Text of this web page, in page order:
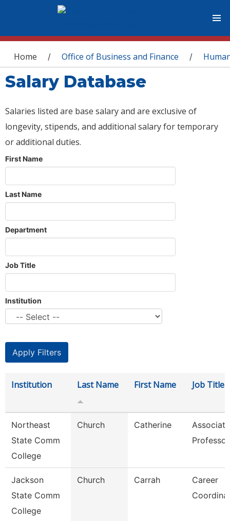
You are here
Home / Office of Business and Finance /
Salary Database
Salaries listed are base salary and are exclusive of
longevity, stipends, and additional salary for temporary
or additional duties.
First Name
Last Name
Department
Job Title
Institution
Institution Last Name First Name Job Title
Northeast
State Comm
College
Church Catherine
Associate
Professor
Jackson
State Comm
College
Church Carrah
Career